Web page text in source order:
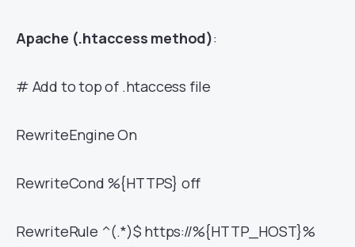
Apache (.htaccess method):
# Add to top of .htaccess file
RewriteEngine On
RewriteCond %{HTTPS} off
RewriteRule ^(.*)$ https://%{HTTP_HOST}%